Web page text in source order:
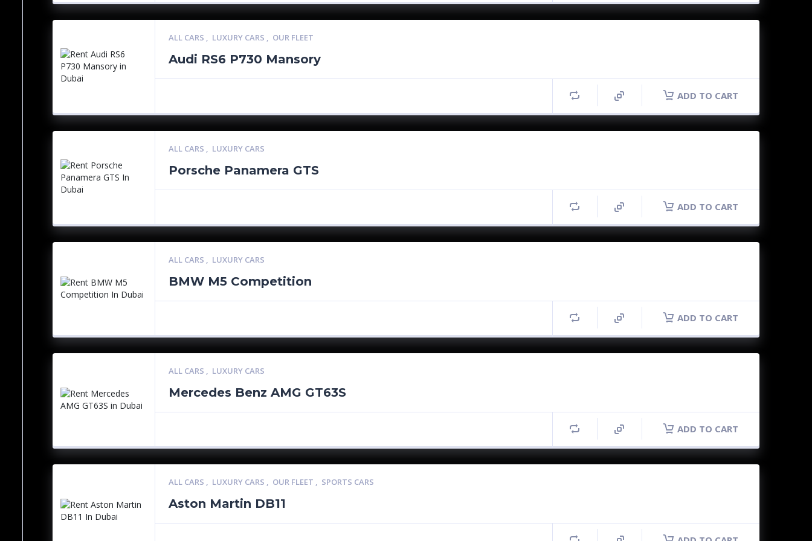
ALL CARS , LUXURY CARS , OUR FLEET
Audi RS6 P730 Mansory
ADD TO CART
ALL CARS , LUXURY CARS
Porsche Panamera GTS
ADD TO CART
ALL CARS , LUXURY CARS
BMW M5 Competition
ADD TO CART
ALL CARS , LUXURY CARS
Mercedes Benz AMG GT63S
ADD TO CART
ALL CARS , LUXURY CARS , OUR FLEET , SPORTS CARS
Aston Martin DB11